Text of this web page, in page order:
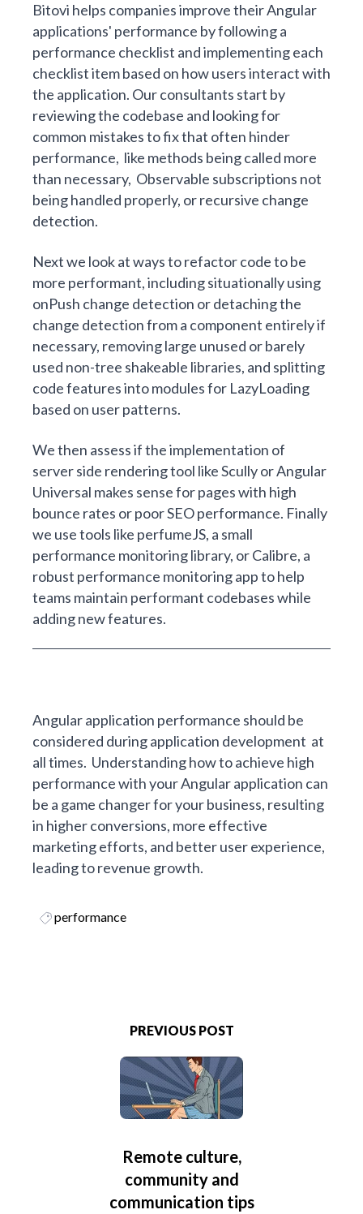
Bitovi helps companies improve their Angular
applications' performance by following a
performance checklist and implementing each
checklist item based on how users interact with
the application. Our consultants start by
reviewing the codebase and looking for
common mistakes to fix that often hinder
performance, like methods being called more
than necessary, Observable subscriptions not
being handled properly, or recursive change
detection.
Next we look at ways to refactor code to be
more performant, including situationally using
onPush change detection or detaching the
change detection from a component entirely if
necessary, removing large unused or barely
used non-tree shakeable libraries, and splitting
code features into modules for LazyLoading
based on user patterns.
We then assess if the implementation of
server side rendering tool like Scully or Angular
Universal makes sense for pages with high
bounce rates or poor SEO performance. Finally
we use tools like perfumeJS, a small
performance monitoring library, orCalibre, a
robust performance monitoring app to help
teams maintain performant codebases while
adding new features.
Angular application performance should be
considered during application development at
all times. Understanding how to achieve high
performance with your Angular application can
be a game changer for your business, resulting
in higher conversions, more effective
marketing efforts, and better user experience,
leading to revenue growth.
performance
PREVIOUS POST
Remote culture,
community and
communication tips